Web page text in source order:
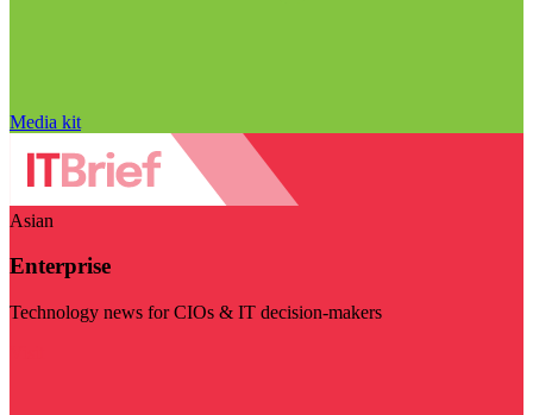
Media kit
Asian
Enterprise
Technology news for CIOs & IT decision-makers